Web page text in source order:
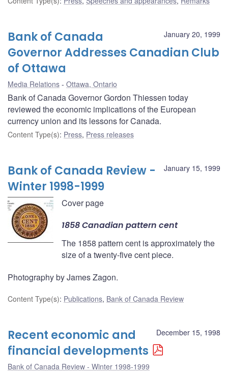
January 20, 1999
Bank of Canada
Governor Addresses Canadian Club
of Ottawa
Media Relations Ottawa, Ontario
Bank of Canada Governor Gordon Thiessen today
reviewed the economic implications of the European
currency union and its lessons for Canada.
Content Type(s): Press, Press releases
January 15, 1999
Bank of Canada Review -
Winter 1998-1999
Cover page
1858 Canadian pattern cent
The 1858 pattern cent is approximately the
size of a twenty-five cent piece.
Photography by James Zagon.
Content Type(s): Publications, Bank of Canada Review
December 15, 1998
Recent economic and
financial developments
Bank of Canada Review - Winter 1998-1999